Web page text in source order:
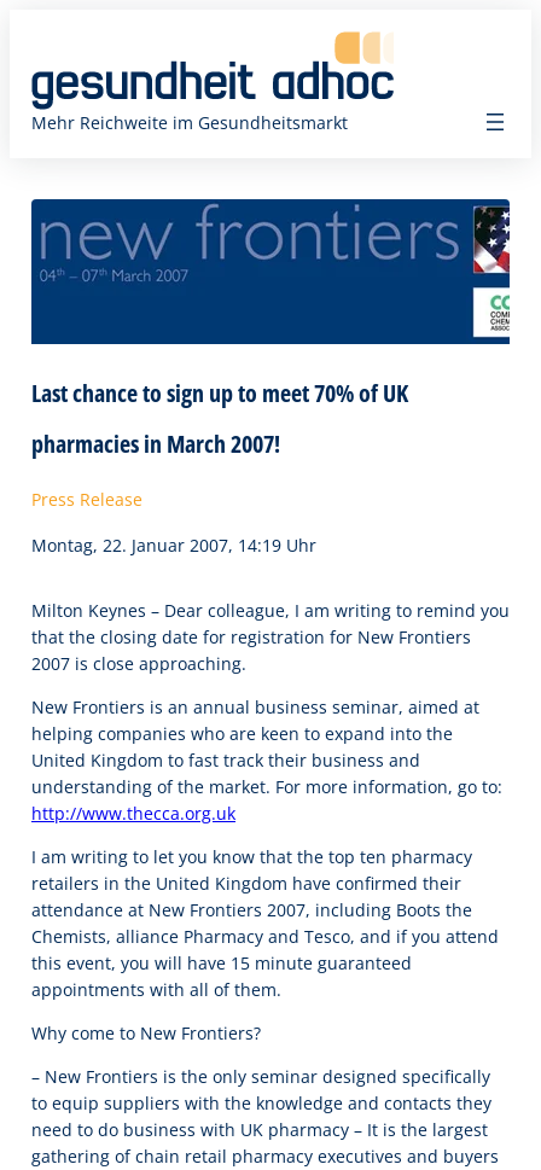
springen
Mehr Reichweite im Gesundheitsmarkt
Last chance to sign up to meet 70% of UK
pharmacies in March 2007!
Press Release
Montag, 22. Januar 2007, 14:19 Uhr
Milton Keynes – Dear colleague, I am writing to remind you
that the closing date for registration for New Frontiers
2007 is close approaching.
New Frontiers is an annual business seminar, aimed at
helping companies who are keen to expand into the
United Kingdom to fast track their business and
understanding of the market. For more information, go to:
http://www.thecca.org.uk
I am writing to let you know that the top ten pharmacy
retailers in the United Kingdom have confirmed their
attendance at New Frontiers 2007, including Boots the
Chemists, alliance Pharmacy and Tesco, and if you attend
this event, you will have 15 minute guaranteed
appointments with all of them.
Why come to New Frontiers?
– New Frontiers is the only seminar designed specifically
to equip suppliers with the knowledge and contacts they
need to do business with UK pharmacy – It is the largest
gathering of chain retail pharmacy executives and buyers